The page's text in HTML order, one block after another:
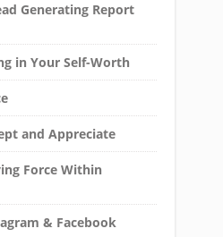
Generating Report
in Your Self-Worth
and Appreciate
Force Within
& Facebook